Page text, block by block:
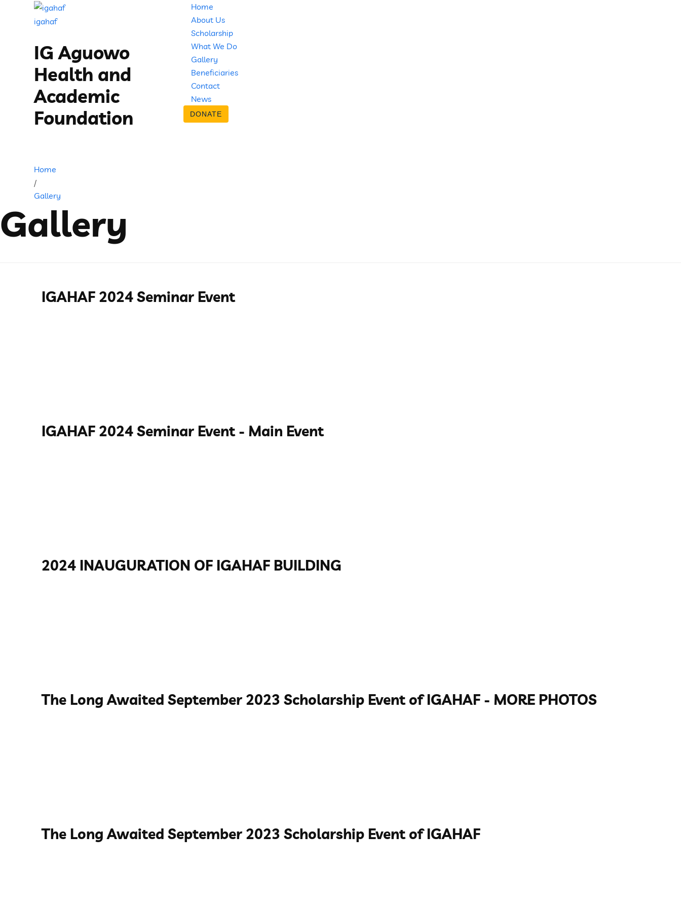
igahaf
IG Aguowo
Health and
Academic
Foundation
Home
About Us
Scholarship
What We Do
Gallery
Beneficiaries
Contact
News
DONATE
Home
/
Gallery
Gallery
IGAHAF 2024 Seminar Event
IGAHAF 2024 Seminar Event - Main Event
2024 INAUGURATION OF IGAHAF BUILDING
The Long Awaited September 2023 Scholarship Event of IGAHAF - MORE PHOTOS
The Long Awaited September 2023 Scholarship Event of IGAHAF